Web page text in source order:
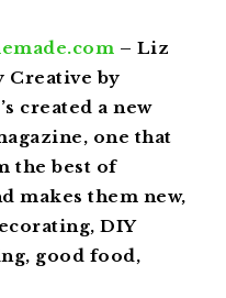
– Liz
Creative by
created a new
one that
the best of
makes them new,
DIY
good food,